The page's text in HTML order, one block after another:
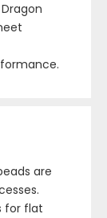
are
for flat